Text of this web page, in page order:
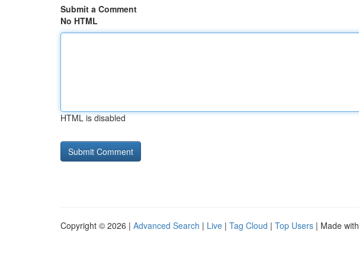
Submit a Comment
No HTML
HTML is disabled
Copyright © 2026 | Advanced Search | Live | Tag Cloud | Top Users | Made with